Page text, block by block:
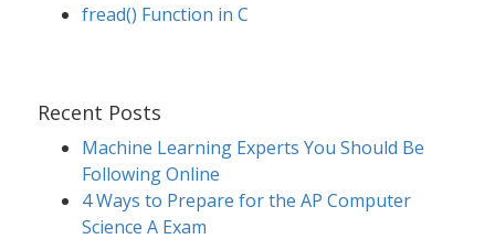
fread() Function in C
Recent Posts
Machine Learning Experts You Should Be
Following Online
4 Ways to Prepare for the AP Computer
Science A Exam